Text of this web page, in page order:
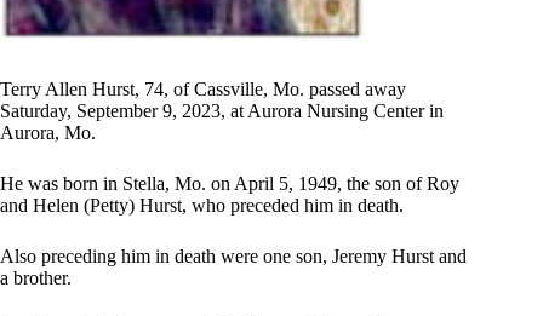
Terry Allen Hurst, 74, of Cassville, Mo. passed away
Saturday, September 9, 2023, at Aurora Nursing Center in
Aurora, Mo.
He was born in Stella, Mo. on April 5, 1949, the son of Roy
and Helen (Petty) Hurst, who preceded him in death.
Also preceding him in death were one son, Jeremy Hurst and
a brother.